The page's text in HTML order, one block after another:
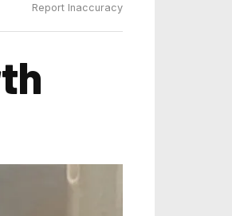
Report Inaccuracy